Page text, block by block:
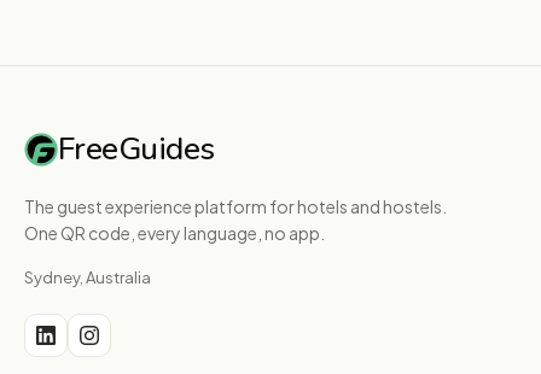
FreeGuides
The guest experience platform for hotels and hostels.
One QR code, every language, no app.
Sydney, Australia